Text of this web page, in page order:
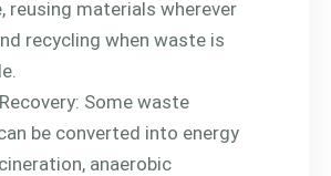
reusing materials wherever
recycling when waste is
Some waste
be converted into energy
anaerobic